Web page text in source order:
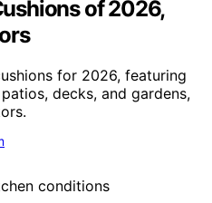
of 2026,
for 2026, featuring
decks, and gardens,